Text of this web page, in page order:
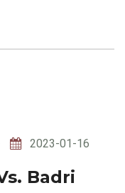
2023-01-16
Badri